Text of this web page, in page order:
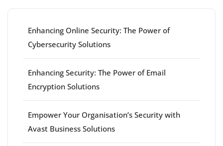
Enhancing Online Security: The Power of
Cybersecurity Solutions
Enhancing Security: The Power of Email
Encryption Solutions
Empower Your Organisation’s Security with
Avast Business Solutions